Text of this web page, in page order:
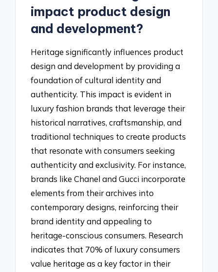
impact product design
and development?
Heritage significantly influences product
design and development by providing a
foundation of cultural identity and
authenticity. This impact is evident in
luxury fashion brands that leverage their
historical narratives, craftsmanship, and
traditional techniques to create products
that resonate with consumers seeking
authenticity and exclusivity. For instance,
brands like Chanel and Gucci incorporate
elements from their archives into
contemporary designs, reinforcing their
brand identity and appealing to
heritage-conscious consumers. Research
indicates that 70% of luxury consumers
value heritage as a key factor in their